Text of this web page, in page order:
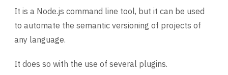
It is a Node.js command line tool, but it can be used
to automate the semantic versioning of projects of
any language.
It does so with the use of several plugins.